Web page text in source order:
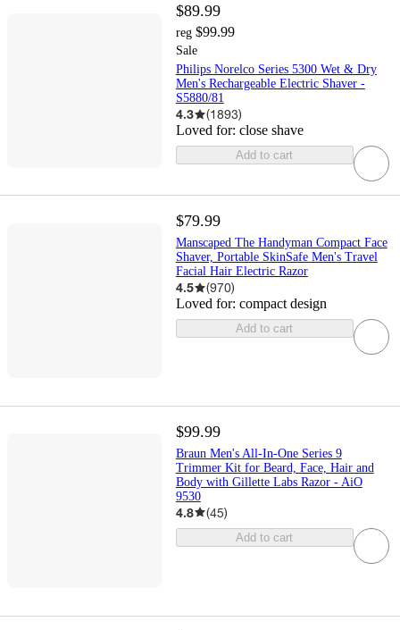
$89.99
reg $99.99
Sale
Philips Norelco Series 5300 Wet & Dry
Men's Rechargeable Electric Shaver -
S5880/81
4.3 (1893)
Loved for: close shave
Add to cart
$79.99
Manscaped The Handyman Compact Face
Shaver, Portable SkinSafe Men's Travel
Facial Hair Electric Razor
4.5 (970)
Loved for: compact design
Add to cart
$99.99
Braun Men's All-In-One Series 9
Trimmer Kit for Beard, Face, Hair and
Body with Gillette Labs Razor - AiO
9530
4.8 (45)
Add to cart